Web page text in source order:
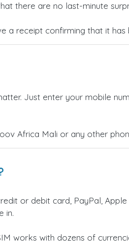
there are no last-minute
a receipt confirming that it has
Just enter your mobile
Africa Mali or any other
or debit card, PayPal,
in.
works with dozens of